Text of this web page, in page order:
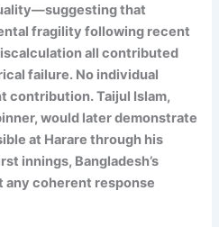
that
fragility following recent
all contributed
failure. No individual
contribution. Taijul Islam,
would later demonstrate
at Harare through his
innings, Bangladesh’s
coherent response